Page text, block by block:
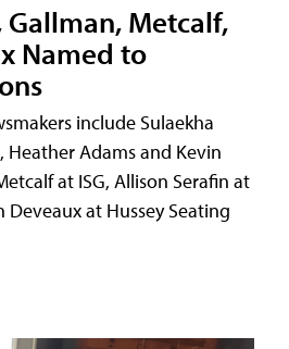
Metcalf,
Named to
include Sulaekha
Heather Adams and Kevin
at ISG, Allison Serafin at
at Hussey Seating